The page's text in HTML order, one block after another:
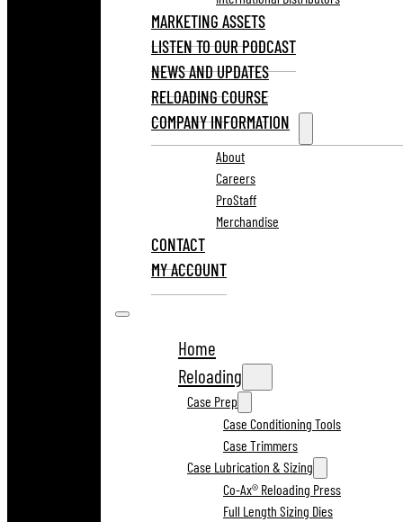
MARKETING ASSETS
LISTEN TO OUR PODCAST
NEWS AND UPDATES
RELOADING COURSE
COMPANY INFORMATION
About
Careers
ProStaff
Merchandise
CONTACT
MY ACCOUNT
Home
Reloading
Case Prep
Case Conditioning Tools
Case Trimmers
Case Lubrication & Sizing
Co-Ax® Reloading Press
Full Length Sizing Dies